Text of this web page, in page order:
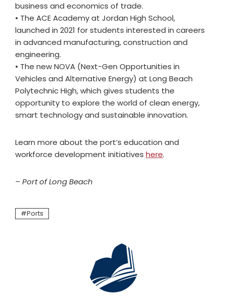
business and economics of trade.
• The ACE Academy at Jordan High School,
launched in 2021 for students interested in careers
in advanced manufacturing, construction and
engineering.
• The new NOVA (Next-Gen Opportunities in
Vehicles and Alternative Energy) at Long Beach
Polytechnic High, which gives students the
opportunity to explore the world of clean energy,
smart technology and sustainable innovation.
Learn more about the port’s education and
workforce development initiatives here.
– Port of Long Beach
Ports